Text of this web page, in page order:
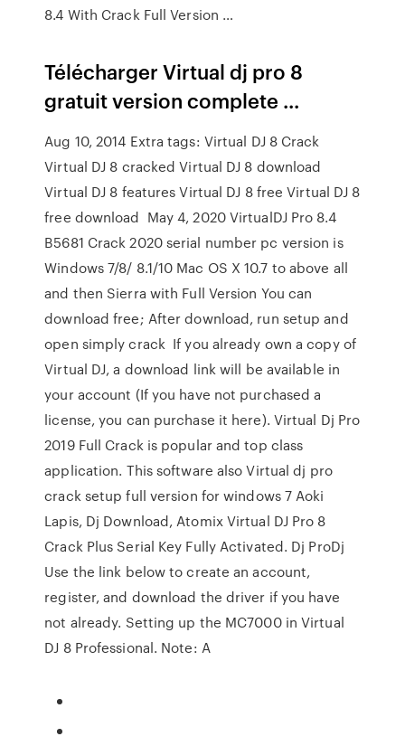
8.4 With Crack Full Version …
Télécharger Virtual dj pro 8
gratuit version complete ...
Aug 10, 2014 Extra tags: Virtual DJ 8 Crack
Virtual DJ 8 cracked Virtual DJ 8 download
Virtual DJ 8 features Virtual DJ 8 free Virtual DJ 8
free download May 4, 2020 VirtualDJ Pro 8.4
B5681 Crack 2020 serial number pc version is
Windows 7/8/ 8.1/10 Mac OS X 10.7 to above all
and then Sierra with Full Version You can
download free; After download, run setup and
open simply crack If you already own a copy of
Virtual DJ, a download link will be available in
your account (If you have not purchased a
license, you can purchase it here). Virtual Dj Pro
2019 Full Crack is popular and top class
application. This software also Virtual dj pro
crack setup full version for windows 7 Aoki
Lapis, Dj Download, Atomix Virtual DJ Pro 8
Crack Plus Serial Key Fully Activated. Dj ProDj
Use the link below to create an account,
register, and download the driver if you have
not already. Setting up the MC7000 in Virtual
DJ 8 Professional. Note: A